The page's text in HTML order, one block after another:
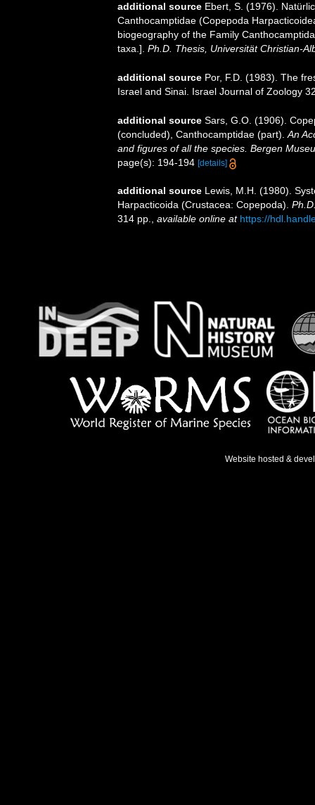
additional source Ebert, S. (1976).
Canthocamptidae (Copepoda
biogeography of the Family
taxa.]. Ph.D. Thesis, Universität Christian-
additional source Por, F.D. (1983). The
Israel and Sinai. Israel Journal of Zoology
additional source Sars, G.O. (1906).
(concluded), Canthocamptidae (part). An
and figures of all the species. Bergen
page(s): 194-194 [details]
additional source Lewis, M.H. (1980).
Harpacticoida (Crustacea: Copepoda).
314 pp.
available online at https://
Website hosted &